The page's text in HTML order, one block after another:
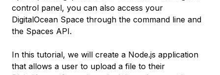
control panel, you can also access your
DigitalOcean Space through the command line and
the Spaces API.
In this tutorial, we will create a Node.js application
that allows a user to upload a file to their